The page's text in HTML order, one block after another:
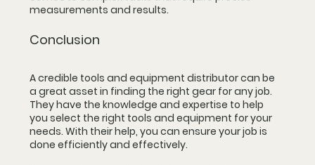
measurements and results.
Conclusion
A credible tools and equipment distributor can be
a great asset in finding the right gear for any job.
They have the knowledge and expertise to help
you select the right tools and equipment for your
needs. With their help, you can ensure your job is
done efficiently and effectively.